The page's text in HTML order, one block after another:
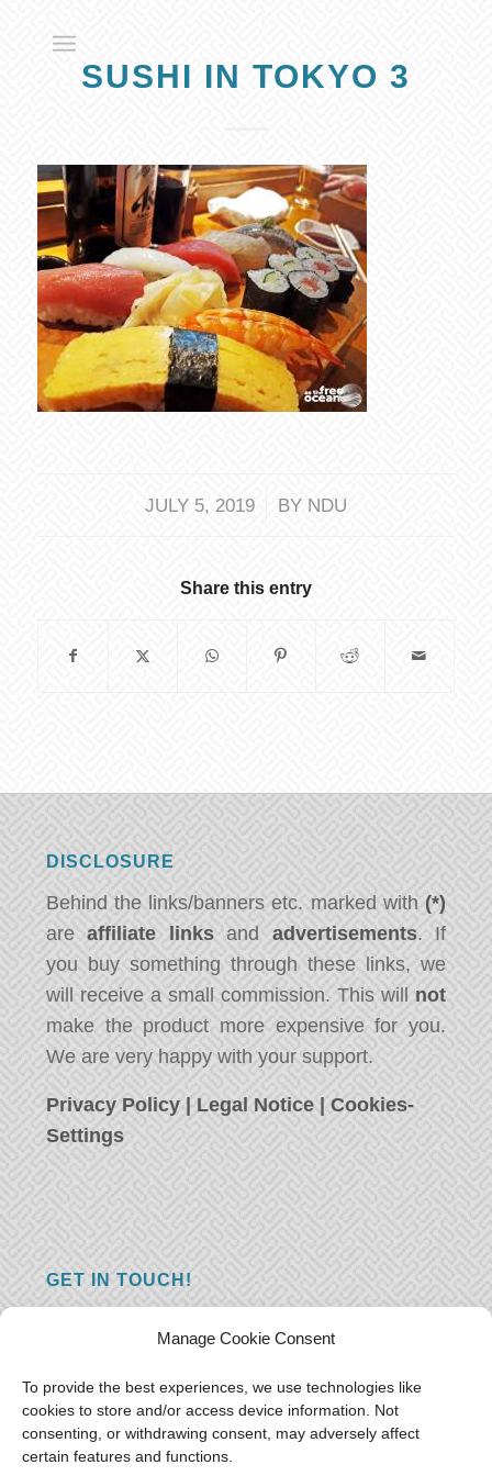
Manage Cookie Consent
To provide the best experiences, we use technologies like
cookies to store and/or access device information. Not
consenting, or withdrawing consent, may adversely affect
certain features and functions.
SUSHI IN TOKYO 3
JULY 5, 2019
/ BY NDU
Share this entry
DISCLOSURE
Behind the links/banners etc. marked with (*)
areaffiliate linksand advertisements. If
you buy something through these links, we
will receive a small commission. This will not
make the product more expensive for you.
We are very happy with your support.
Privacy Policy | Legal Notice |Cookies-
Settings
GET IN TOUCH!
you just have something nice to say? We
want to hear from you! Leave us a message
and we will reply as soon as possible.Thank
you!